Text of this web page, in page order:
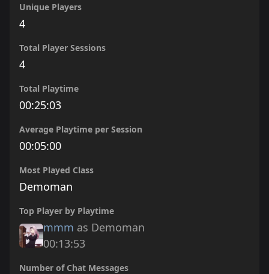
Unique Players
4
Total Player Sessions
4
Total Playtime
00:25:03
Average Playtime per Session
00:05:00
Most Played Class
Demoman
Top Player by Playtime
mmm as Demoman
00:13:53
Number of Chat Messages